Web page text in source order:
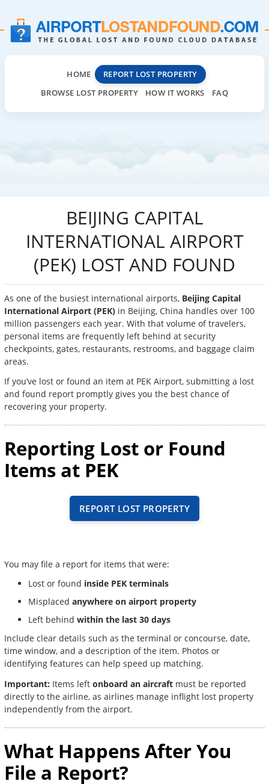
HOME
REPORT LOST PROPERTY
BROWSE LOST PROPERTY
HOW IT WORKS FAQ
BEIJING CAPITAL
INTERNATIONAL AIRPORT
(PEK) LOST AND FOUND
As one of the busiest international airports, Beijing Capital
International Airport (PEK) in Beijing, China handles over 100
million passengers each year. With that volume of travelers,
personal items are frequently left behind at security
checkpoints, gates, restaurants, restrooms, and baggage claim
areas.
If you’ve lost or found an item at PEK Airport, submitting a lost
and found report promptly gives you the best chance of
recovering your property.
Reporting Lost or Found
Items at PEK
REPORT LOST PROPERTY
You may file a report for items that were:
Lost or found inside PEK terminals
Misplaced anywhere on airport property
Left behind within the last 30 days
Include clear details such as the terminal or concourse, date,
time window, and a description of the item. Photos or
identifying features can help speed up matching.
Important: Items left onboard an aircraft must be reported
directly to the airline, as airlines manage inflight lost property
independently from the airport.
What Happens After You
File a Report?